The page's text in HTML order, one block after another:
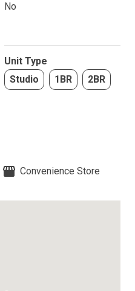
No
Unit Type
Studio
1BR 2BR
Convenience Store